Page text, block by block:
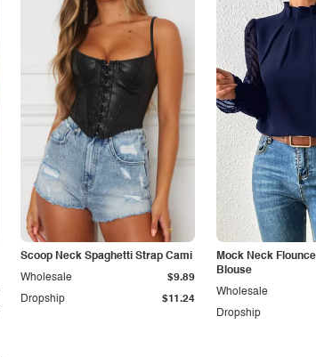
Scoop Neck Spaghetti Strap Cami
Dropship $11.24
Wholesale $9.89
Mock Neck
Blouse
Dropship
Wholesale